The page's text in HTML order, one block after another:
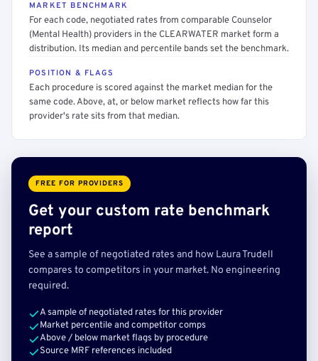
MARKET BENCHMARK
For each code, negotiated rates from comparable Counselor
(Mental Health) providers in the CLEARWATER market form a
distribution. Its median and percentile bands set the benchmark.
POSITION & FLAGS
Each procedure is scored against the market median for the
same code. Above, at, or below market reflects how far this
provider's rate sits from that median.
FREE FOR PROVIDERS
Get your custom rate benchmark
report
See a sample of negotiated rates and how Laura Trudell
compares to competitors in your market. No engineering
required.
A sample of negotiated rates for this provider
Market percentile and competitor comps
Above / below market flags by procedure
Source MRF references included